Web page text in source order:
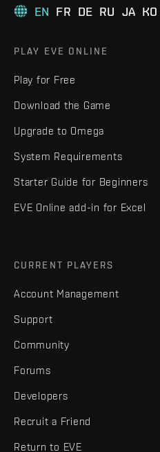
EN FR DE RU JA KO
PLAY EVE ONLINE
Play for Free
Download the Game
Upgrade to Omega
System Requirements
Starter Guide for Beginners
EVE Online add-in for Excel
CURRENT PLAYERS
Account Management
Support
Community
Forums
Developers
Recruit a Friend
Return to EVE